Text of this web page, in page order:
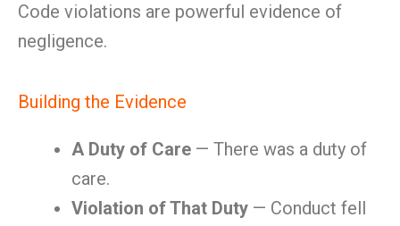
Code violations are powerful evidence of
negligence.
Building the Evidence
A Duty of Care — There was a duty of
care.
Violation of That Duty — Conduct fell